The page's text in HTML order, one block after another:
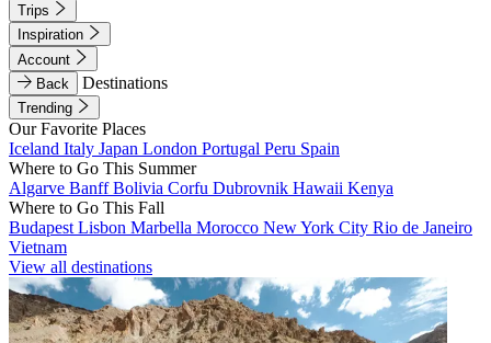
Trips
Inspiration
Account
Back
Destinations
Trending
Our Favorite Places
Iceland Italy Japan London Portugal Peru Spain
Where to Go This Summer
Algarve BanffBolivia Corfu Dubrovnik Hawaii Kenya
Where to Go This Fall
Budapest Lisbon Marbella Morocco New York City Rio de Janeiro
Vietnam
View all destinations